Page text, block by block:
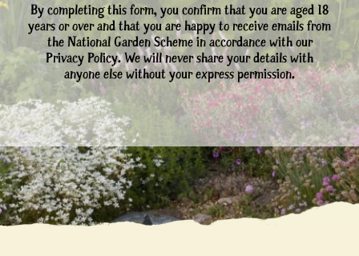
By completing this form, you confirm that you are aged 18
years or over and that you are happy to receive emails from
the National Garden Scheme in accordance with our
Privacy Policy. We will never share your details with
anyone else without your express permission.